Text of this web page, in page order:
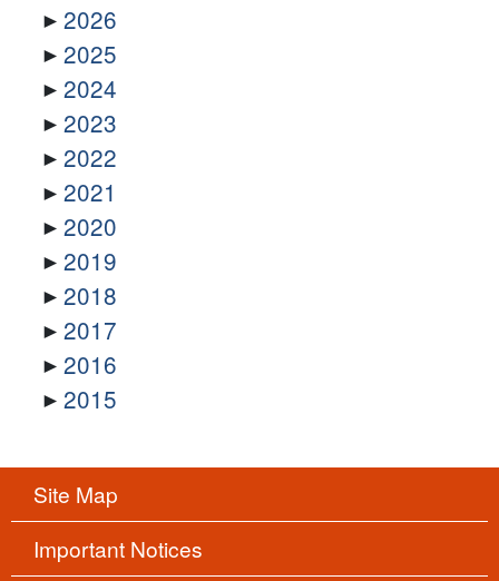
2026
2025
2024
2023
2022
2021
2020
2019
2018
2017
2016
2015
Site Map
Important Notices